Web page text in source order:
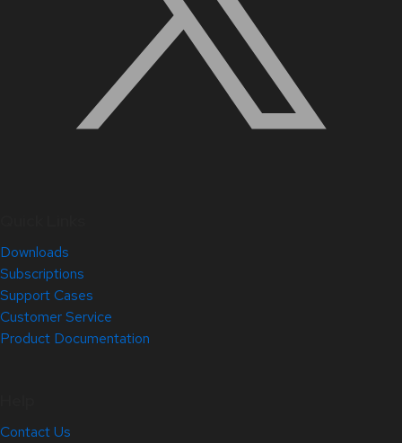
Downloads
Subscriptions
Support Cases
Customer Service
Product Documentation
Contact Us